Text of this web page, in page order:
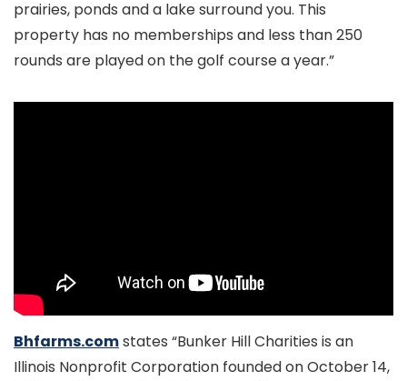
prairies, ponds and a lake surround you. This
property has no memberships and less than 250
rounds are played on the golf course a year.”
Bhfarms.comstates “Bunker Hill Charities is an
Illinois Nonprofit Corporation founded on October 14,